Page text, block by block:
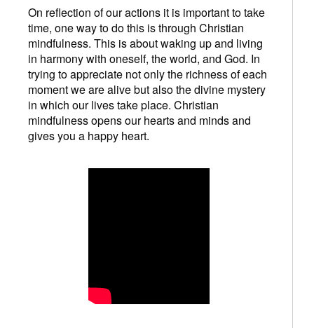
On reflection of our actions it is important to take
time, one way to do this is through Christian
mindfulness. This is about waking up and living
in harmony with oneself, the world, and God. In
trying to appreciate not only the richness of each
moment we are alive but also the divine mystery
in which our lives take place. Christian
mindfulness opens our hearts and minds and
gives you a happy heart.